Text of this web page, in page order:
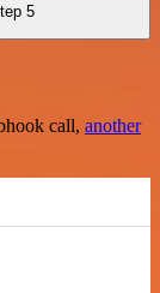
5
call, another